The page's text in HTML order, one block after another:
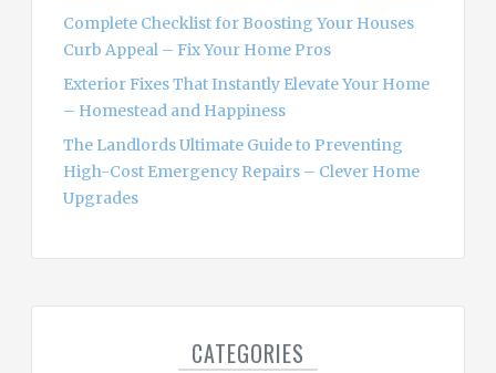
Complete Checklist for Boosting Your Houses
Curb Appeal – Fix Your Home Pros
Exterior Fixes That Instantly Elevate Your Home
– Homestead and Happiness
The Landlords Ultimate Guide to Preventing
High-Cost Emergency Repairs – Clever Home
Upgrades
CATEGORIES